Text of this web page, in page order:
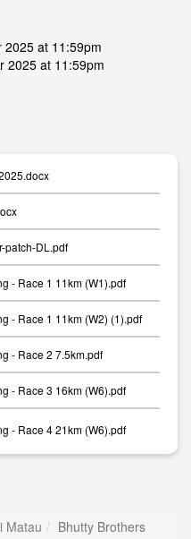
2025 at 11:59pm
2025 at 11:59pm
patch-DL.pdf
- Race 1 11km (W1).pdf
- Race 1 11km (W2) (1).pdf
- Race 2 7.5km.pdf
- Race 3 16km (W6).pdf
- Race 4 21km (W6).pdf
Matau Bhutty Brothers